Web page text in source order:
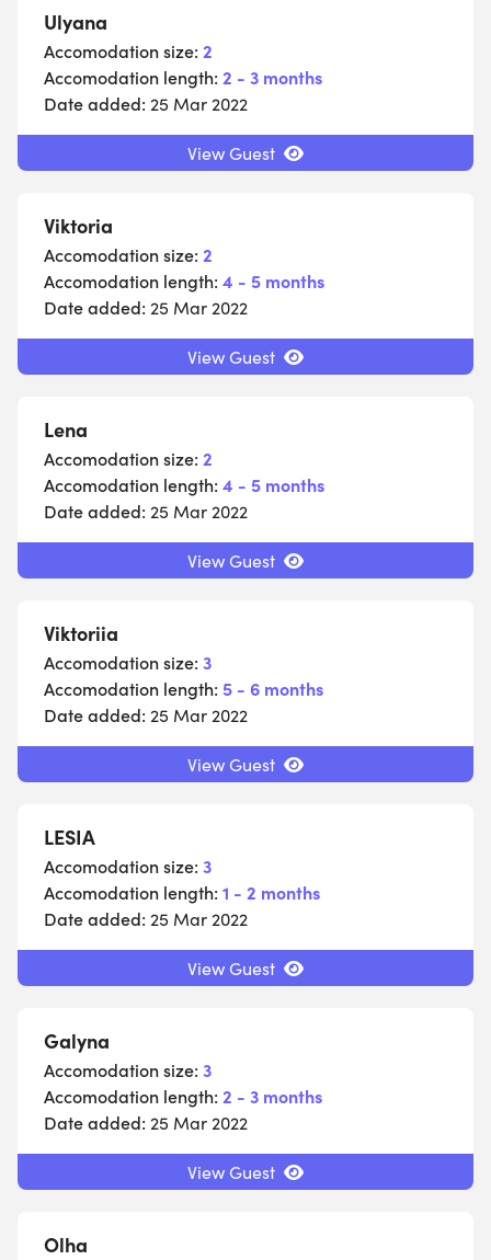
Ulyana
Accomodation size: 2
Accomodation length: 2 - 3 months
Date added: 25 Mar 2022
View Guest
Viktoria
Accomodation size: 2
Accomodation length: 4 - 5 months
Date added: 25 Mar 2022
View Guest
Lena
Accomodation size: 2
Accomodation length: 4 - 5 months
Date added: 25 Mar 2022
View Guest
Viktoriia
Accomodation size: 3
Accomodation length: 5 - 6 months
Date added: 25 Mar 2022
View Guest
LESIA
Accomodation size: 3
Accomodation length: 1 - 2 months
Date added: 25 Mar 2022
View Guest
Galyna
Accomodation size: 3
Accomodation length: 2 - 3 months
Date added: 25 Mar 2022
View Guest
Olha